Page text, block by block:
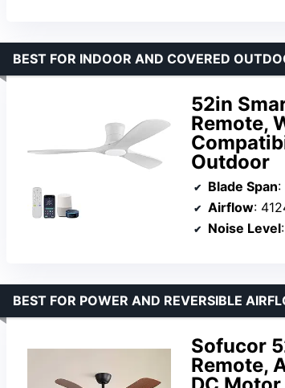
52in
Remote,
Outdoor
BEST FOR INDOOR AND COVERED
Blade Span:
Airflow:
Noise Level
Sofucor
Remote,
BEST FOR POWER AND REVERSIBLE